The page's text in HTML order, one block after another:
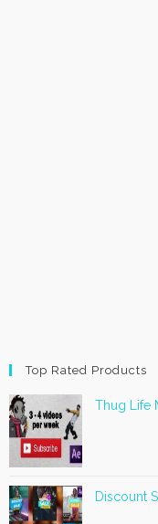
Top Rated Products
Thug Life
Discount